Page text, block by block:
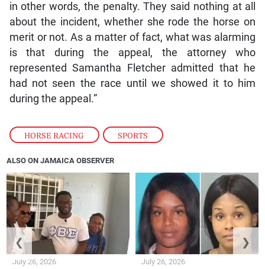
HORSE RACING , SPORTS
in other words, the penalty. They said nothing at all
about the incident, whether she rode the horse on
merit or not. As a matter of fact, what was alarming
is that during the appeal, the attorney who
represented Samantha Fletcher admitted that he
had not seen the race until we showed it to him
during the appeal.”
ALSO ON JAMAICA OBSERVER
July 26, 2026 July 26, 2026
❮ ❯